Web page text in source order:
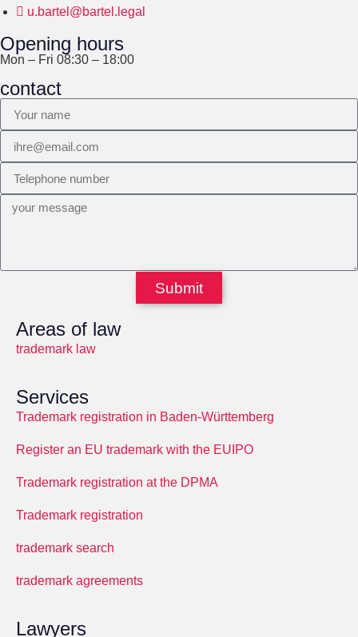
u.bartel@bartel.legal
Opening hours
Mon – Fri 08:30 – 18:00
contact
Submit
Areas of law
trademark law
Services
Trademark registration in Baden-Württemberg
Register an EU trademark with the EUIPO
Trademark registration at the DPMA
Trademark registration
trademark search
trademark agreements
Lawyers